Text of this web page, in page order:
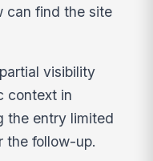
can find the site
visibility
context in
the entry limited
the follow-up.